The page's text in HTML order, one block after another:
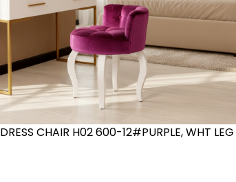
DRESS CHAIR H02 600-12#PURPLE, WHT LEG